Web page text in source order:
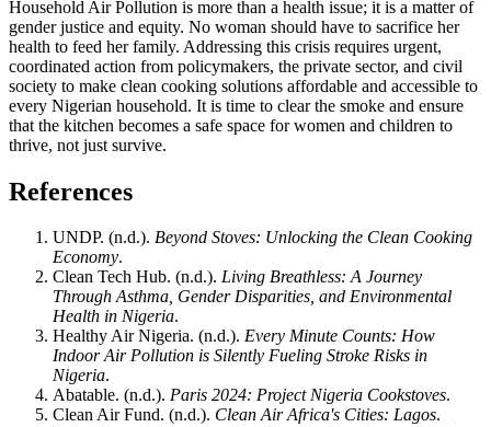
Household Air Pollution is more than a health issue; it is a matter of
gender justice and equity. No woman should have to sacrifice her
health to feed her family. Addressing this crisis requires urgent,
coordinated action from policymakers, the private sector, and civil
society to make clean cooking solutions affordable and accessible to
every Nigerian household. It is time to clear the smoke and ensure
that the kitchen becomes a safe space for women and children to
thrive, not just survive.
References
UNDP. (n.d.). Beyond Stoves: Unlocking the Clean Cooking
Economy.
Clean Tech Hub. (n.d.). Living Breathless: A Journey
Through Asthma, Gender Disparities, and Environmental
Health in Nigeria.
Healthy Air Nigeria. (n.d.). Every Minute Counts: How
Indoor Air Pollution is Silently Fueling Stroke Risks in
Nigeria.
Abatable. (n.d.). Paris 2024: Project Nigeria Cookstoves.
Clean Air Fund. (n.d.). Clean Air Africa's Cities: Lagos.